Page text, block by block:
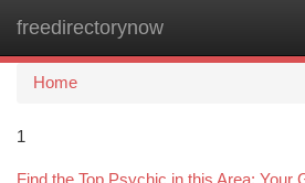
freedirectorynow
Home
1
Find the Top Psychic in this Area: Your